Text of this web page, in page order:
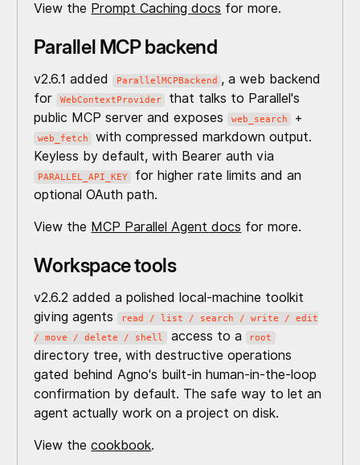
View the Prompt Caching docs for more.
Parallel MCP backend
v2.6.1 added ParallelMCPBackend , a web backend
for
WebContextProvider
that talks to Parallel's
public MCP server and exposes
web_search +
web_fetch
with compressed markdown output.
Keyless by default, with Bearer auth via
PARALLEL_API_KEY
for higher rate limits and an
optional OAuth path.
View the MCP Parallel Agent docs for more.
Workspace tools
v2.6.2 added a polished local-machine toolkit
giving agents
read / list / search / write / edit
/ move / delete / shell
access to a root
directory tree, with destructive operations
gated behind Agno's built-in human-in-the-loop
confirmation by default. The safe way to let an
agent actually work on a project on disk.
View thecookbook.